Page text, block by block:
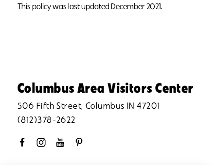
This policy was last updated December 2021.
Columbus Area Visitors Center
506 Fifth Street, Columbus IN 47201
(812)378-2622